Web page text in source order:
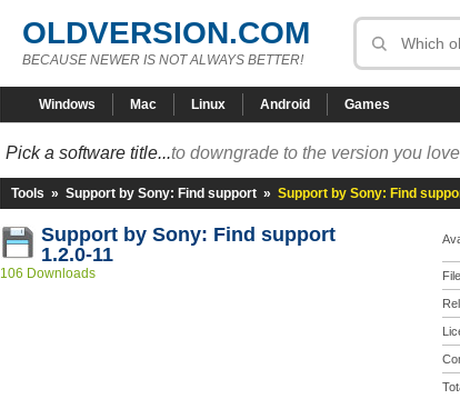
OLDVERSION.COM
BECAUSE NEWER IS NOT ALWAYS BETTER!
Windows Mac Linux Android Games
Pick a software title...to downgrade to the version you
Tools » Support by Sony: Find support » Support by Sony: Find
Support by Sony: Find support
1.2.0-11
106 Downloads